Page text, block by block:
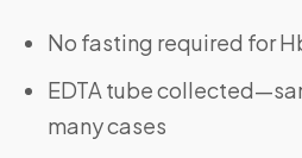
No fasting required for
EDTA tube
many cases